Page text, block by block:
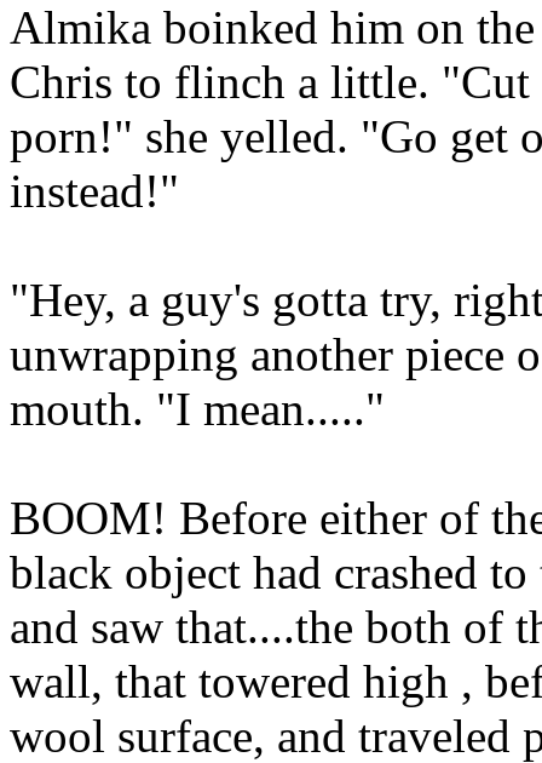
Almika boinked him on
Chris to flinch a little.
porn!" she yelled. "Go get
instead!"
"Hey, a guy's gotta try,
unwrapping another piece
mouth. "I mean....."
BOOM! Before either of
black object had crashed
and saw that....the both of
wall, that towered high ,
wool surface, and traveled